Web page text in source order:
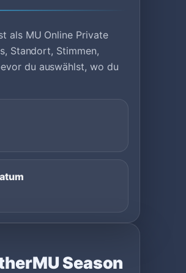
als MU Online Private
Standort, Stimmen,
du auswählst, wo du
Season